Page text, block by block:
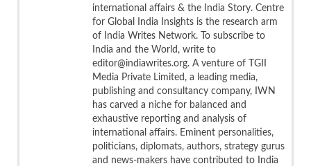
international affairs & the India Story. Centre
for Global India Insights is the research arm
of India Writes Network. To subscribe to
India and the World, write to
editor@indiawrites.org. A venture of TGII
Media Private Limited, a leading media,
publishing and consultancy company, IWN
has carved a niche for balanced and
exhaustive reporting and analysis of
international affairs. Eminent personalities,
politicians, diplomats, authors, strategy gurus
and news-makers have contributed to India